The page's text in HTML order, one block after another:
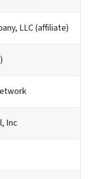
LLC (affiliate)
Inc